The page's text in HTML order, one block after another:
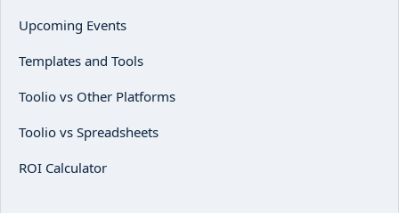
Upcoming Events
Templates and Tools
Toolio vs Other Platforms
Toolio vs Spreadsheets
ROI Calculator